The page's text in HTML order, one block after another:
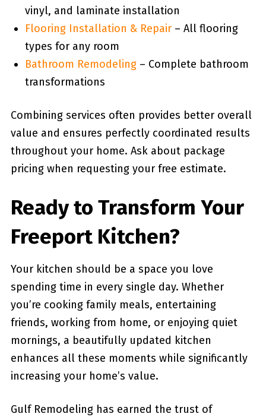
vinyl, and laminate installation
Flooring Installation & Repair– All flooring
types for any room
Bathroom Remodeling– Complete bathroom
transformations
Combining services often provides better overall
value and ensures perfectly coordinated results
throughout your home. Ask about package
pricing when requesting your free estimate.
Ready to Transform Your
Freeport Kitchen?
Your kitchen should be a space you love
spending time in every single day. Whether
you’re cooking family meals, entertaining
friends, working from home, or enjoying quiet
mornings, a beautifully updated kitchen
enhances all these moments while significantly
increasing your home’s value.
Gulf Remodeling has earned the trust of